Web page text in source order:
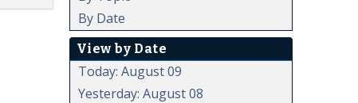
By Date
View by Date
Today: August 09
Yesterday: August 08